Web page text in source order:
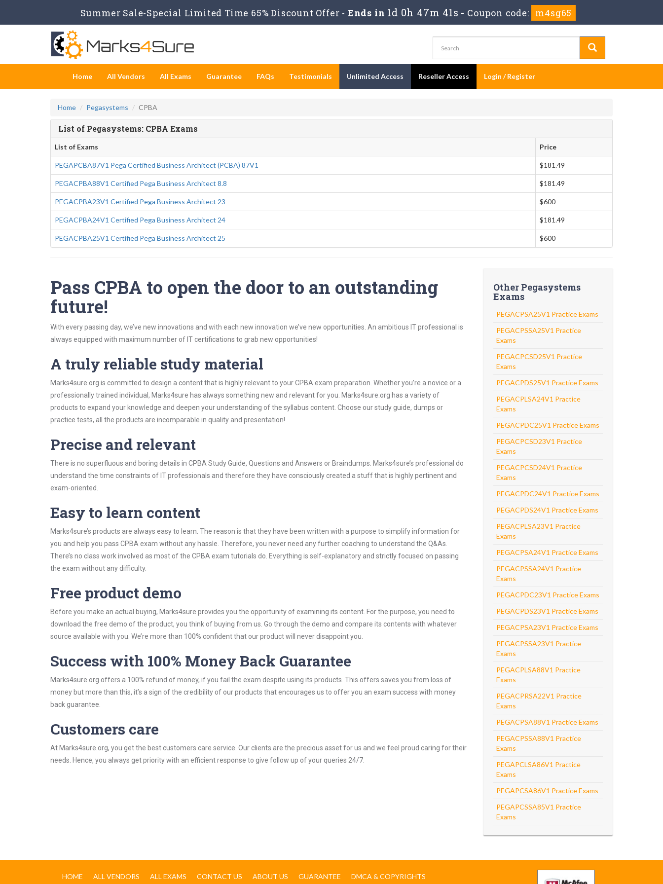
Summer Sale-Special Limited Time 65% Discount Offer - Ends in 1d 0h 47m 41s - Coupon code: m4sg65
Home All Vendors All Exams Guarantee FAQs Testimonials Unlimited Access Reseller Access Login / Register
Home Pegasystems CPBA
List of Pegasystems: CPBA Exams
List of Exams Price
PEGAPCBA87V1 Pega Certified Business Architect (PCBA) 87V1 $181.49
PEGACPBA88V1 Certified Pega Business Architect 8.8 $181.49
PEGACPBA23V1 Certified Pega Business Architect 23 $600
PEGACPBA24V1 Certified Pega Business Architect 24 $181.49
PEGACPBA25V1 Certified Pega Business Architect 25 $600
Pass CPBA to open the door to an outstanding
future!
With every passing day, we’ve new innovations and with each new innovation we’ve new opportunities. An ambitious IT professional is
always equipped with maximum number of IT certifications to grab new opportunities!
A truly reliable study material
Marks4sure.org is committed to design a content that is highly relevant to your CPBA exam preparation. Whether you’re a novice or a
professionally trained individual, Marks4sure has always something new and relevant for you. Marks4sure.org has a variety of
products to expand your knowledge and deepen your understanding of the syllabus content. Choose our study guide, dumps or
practice tests, all the products are incomparable in quality and presentation!
Precise and relevant
There is no superfluous and boring details in CPBA Study Guide, Questions and Answers or Braindumps. Marks4sure’s professional do
understand the time constraints of IT professionals and therefore they have consciously created a stuff that is highly pertinent and
exam-oriented.
Easy to learn content
Marks4sure’s products are always easy to learn. The reason is that they have been written with a purpose to simplify information for
you and help you pass CPBA exam without any hassle. Therefore, you never need any further coaching to understand the Q&As.
There’s no class work involved as most of the CPBA exam tutorials do. Everything is self-explanatory and strictly focused on passing
the exam without any difficulty.
Free product demo
Before you make an actual buying, Marks4sure provides you the opportunity of examining its content. For the purpose, you need to
download the free demo of the product, you think of buying from us. Go through the demo and compare its contents with whatever
source available with you. We’re more than 100% confident that our product will never disappoint you.
Success with 100% Money Back Guarantee
Marks4sure.org offers a 100% refund of money, if you fail the exam despite using its products. This offers saves you from loss of
money but more than this, it’s a sign of the credibility of our products that encourages us to offer you an exam success with money
back guarantee.
Customers care
At Marks4sure.org, you get the best customers care service. Our clients are the precious asset for us and we feel proud caring for their
needs. Hence, you always get priority with an efficient response to give follow up of your queries 24/7.
Other Pegasystems
Exams
PEGACPSA25V1 Practice Exams
PEGACPSSA25V1 Practice
Exams
PEGACPCSD25V1 Practice
Exams
PEGACPDS25V1 Practice Exams
PEGACPLSA24V1 Practice
Exams
PEGACPDC25V1 Practice Exams
PEGACPCSD23V1 Practice
Exams
PEGACPCSD24V1 Practice
Exams
PEGACPDC24V1 Practice Exams
PEGACPDS24V1 Practice Exams
PEGACPLSA23V1 Practice
Exams
PEGACPSA24V1 Practice Exams
PEGACPSSA24V1 Practice
Exams
PEGACPDC23V1 Practice Exams
PEGACPDS23V1 Practice Exams
PEGACPSA23V1 Practice Exams
PEGACPSSA23V1 Practice
Exams
PEGACPLSA88V1 Practice
Exams
PEGACPRSA22V1 Practice
Exams
PEGACPSA88V1 Practice Exams
PEGACPSSA88V1 Practice
Exams
PEGAPCLSA86V1 Practice
Exams
PEGAPCSA86V1 Practice Exams
PEGAPCSSA85V1 Practice
Exams
HOME ALL VENDORS ALL EXAMS CONTACT US ABOUT US GUARANTEE DMCA & COPYRIGHTS